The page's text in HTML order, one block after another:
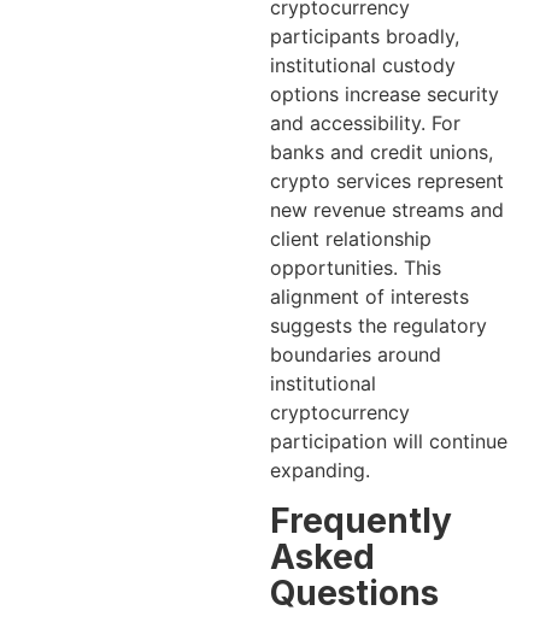
cryptocurrency
participants broadly,
institutional custody
options increase security
and accessibility. For
banks and credit unions,
crypto services represent
new revenue streams and
client relationship
opportunities. This
alignment of interests
suggests the regulatory
boundaries around
institutional
cryptocurrency
participation will continue
expanding.
Frequently
Asked
Questions